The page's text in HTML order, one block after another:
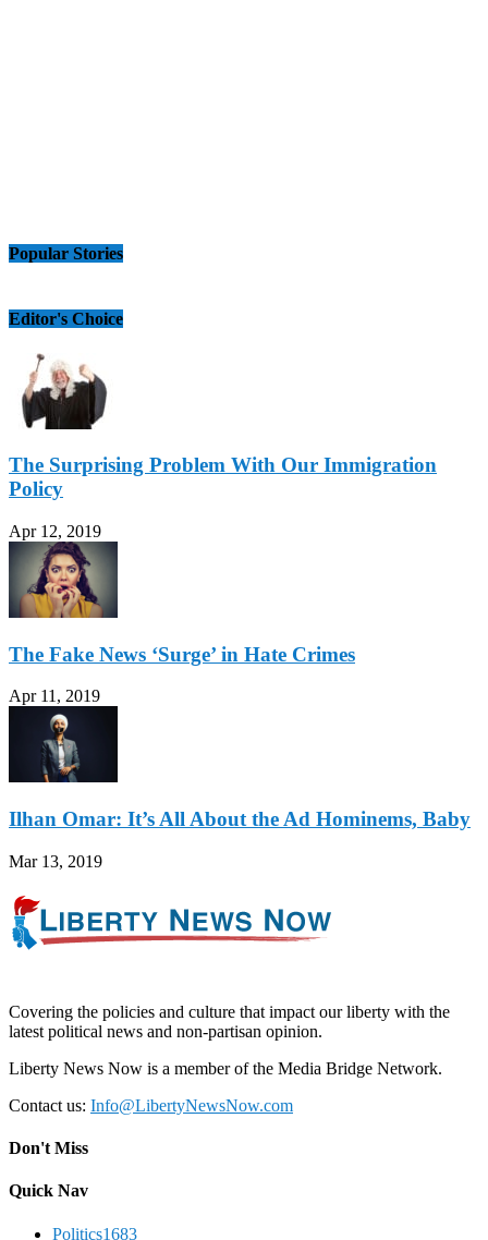
Popular Stories
Editor's Choice
The Surprising Problem With Our Immigration
Policy
Apr 12, 2019
The Fake News ‘Surge’ in Hate Crimes
Apr 11, 2019
Ilhan Omar: It’s All About the Ad Hominems, Baby
Mar 13, 2019
Covering the policies and culture that impact our liberty with the
latest political news and non-partisan opinion.
Liberty News Now is a member of the Media Bridge Network.
Contact us: Info@LibertyNewsNow.com
Don't Miss
Quick Nav
Politics1683